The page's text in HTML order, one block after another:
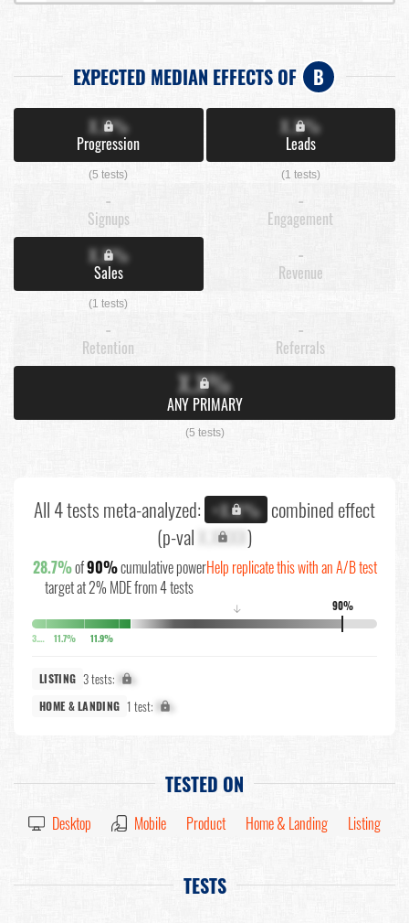
EXPECTED MEDIAN EFFECTS OF B
X.X%
Progression
(5 tests)
X.X%
Leads
(1 tests)
-
Signups
-
Engagement
X.X%
Sales
(1 tests)
-
Revenue
-
Retention
-
Referrals
X.X%
ANY PRIMARY
(5 tests)
All 4 tests meta-analyzed: +X.X% combined effect
(p-val X.XXXX)
28.7%of90%cumulative power
target at 2% MDE from 4 tests
Help replicate this with an A/B test
90%
↓
3.9% 11.7% 11.9%
LISTING 3 tests: X%
HOME & LANDING 1 test: X%
TESTED ON
Desktop Mobile Product Home & Landing Listing
TESTS